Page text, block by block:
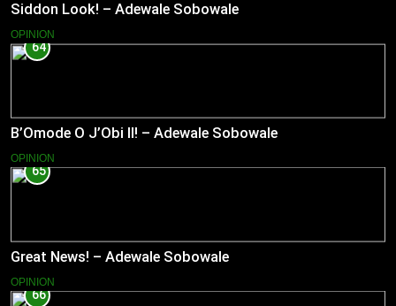
Siddon Look! – Adewale Sobowale
OPINION
64
B’Omode O J’Obi II! – Adewale Sobowale
OPINION
65
Great News! – Adewale Sobowale
OPINION
66